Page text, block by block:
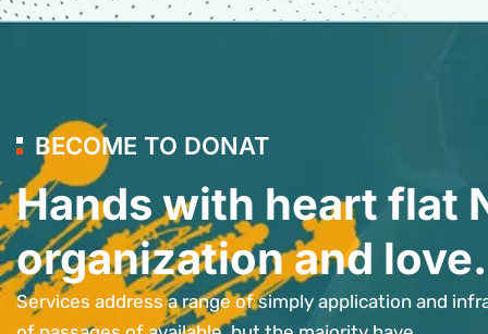
BECOME TO DONAT
Hands with heart flat
organization and love.
Services address a range of simply application and